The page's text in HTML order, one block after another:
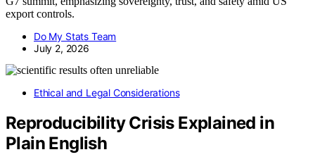
export controls.
Do My Stats Team
July 2, 2026
Ethical and Legal Considerations
Reproducibility Crisis Explained in
Plain English